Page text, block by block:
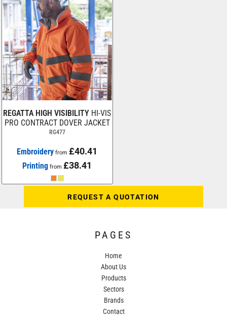
REGATTA HIGH VISIBILITY HI-VIS
PRO CONTRACT DOVER JACKET
RG477
Embroidery from£40.41
Printing from£38.41
REQUEST A QUOTATION
PAGES
Home
About Us
Products
Sectors
Brands
Contact